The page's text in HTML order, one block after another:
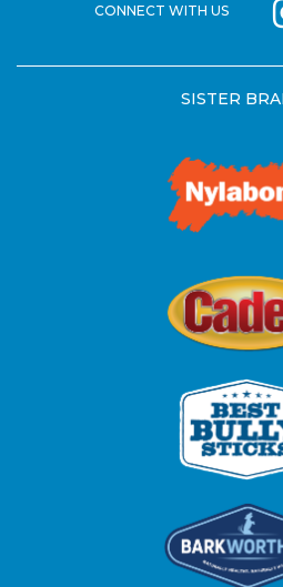
CONNECT WITH US
SISTER